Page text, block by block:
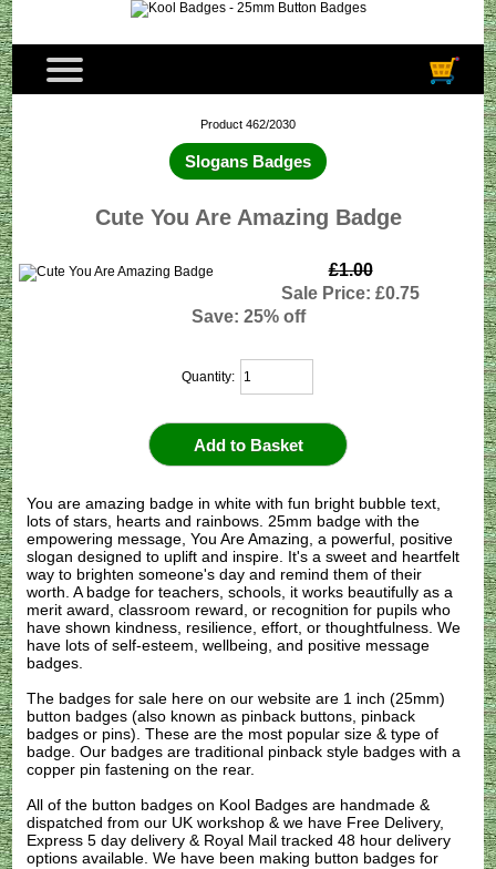
Product 462/2030
Slogans Badges
Cute You Are Amazing Badge
£1.00
Sale Price: £0.75
Save: 25% off
Quantity:
You are amazing badge in white with fun bright bubble text,
lots of stars, hearts and rainbows. 25mm badge with the
empowering message, You Are Amazing, a powerful, positive
slogan designed to uplift and inspire. It's a sweet and heartfelt
way to brighten someone's day and remind them of their
worth. A badge for teachers, schools, it works beautifully as a
merit award, classroom reward, or recognition for pupils who
have shown kindness, resilience, effort, or thoughtfulness. We
have lots of self-esteem, wellbeing, and positive message
badges.
The badges for sale here on our website are 1 inch (25mm)
button badges (also known as pinback buttons, pinback
badges or pins). These are the most popular size & type of
badge. Our badges are traditional pinback style badges with a
copper pin fastening on the rear.
All of the button badges on Kool Badges are handmade &
dispatched from our UK workshop & we have Free Delivery,
Express 5 day delivery & Royal Mail tracked 48 hour delivery
options available. We have been making button badges for